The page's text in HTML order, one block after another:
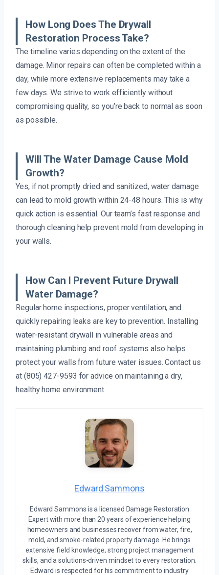
How Long Does The Drywall
Restoration Process Take?
The timeline varies depending on the extent of the
damage. Minor repairs can often be completed within a
day, while more extensive replacements may take a
few days. We strive to work efficiently without
compromising quality, so you’re back to normal as soon
as possible.
Will The Water Damage Cause Mold
Growth?
Yes, if not promptly dried and sanitized, water damage
can lead to mold growth within 24-48 hours. This is why
quick action is essential. Our team’s fast response and
thorough cleaning help prevent mold from developing in
your walls.
How Can I Prevent Future Drywall
Water Damage?
Regular home inspections, proper ventilation, and
quickly repairing leaks are key to prevention. Installing
water-resistant drywall in vulnerable areas and
maintaining plumbing and roof systems also helps
protect your walls from future water issues. Contact us
at (805) 427-9593 for advice on maintaining a dry,
healthy home environment.
Edward Sammons
Edward Sammons is a licensed Damage Restoration
Expert with more than 20 years of experience helping
homeowners and businesses recover from water, fire,
mold, and smoke-related property damage. He brings
extensive field knowledge, strong project management
skills, and a solutions-driven mindset to every restoration.
Edward is respected for his commitment to industry